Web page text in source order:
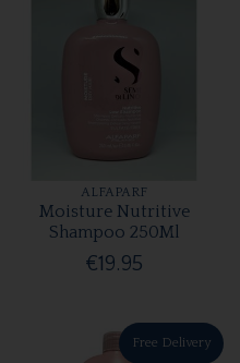
ALFAPARF
Moisture Nutritive
Shampoo 250Ml
€19.95
Free Delivery